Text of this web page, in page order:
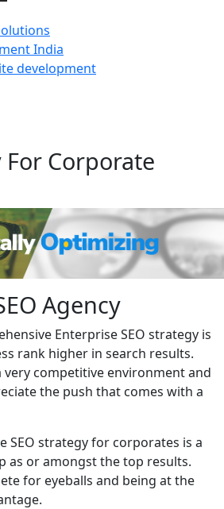
India
development
For Corporate
Agency
Enterprise SEO strategy is
rank higher in search results.
very competitive environment and
the push that comes with a
SEO strategy for corporates is a
as or amongst the top results.
for eyeballs and being at the